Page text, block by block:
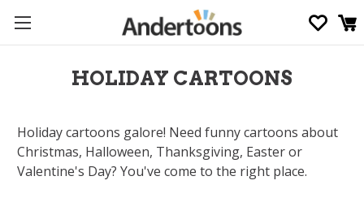
HOLIDAY CARTOONS
Holiday cartoons galore! Need funny cartoons about
Christmas, Halloween, Thanksgiving, Easter or
Valentine's Day? You've come to the right place.